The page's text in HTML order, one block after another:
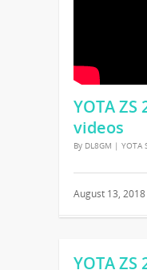
YOTA ZS
videos
By DL8GM | YOTA
August 13, 2018
YOTA